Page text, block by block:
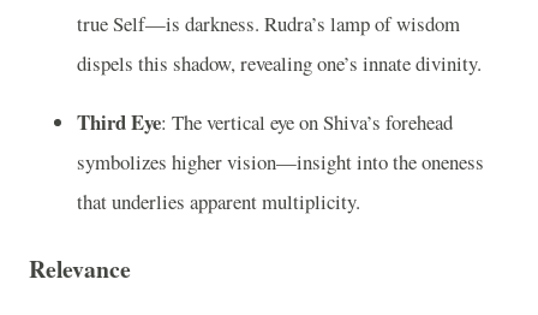
true Self—is darkness. Rudra’s lamp of wisdom
dispels this shadow, revealing one’s innate divinity.
Third Eye: The vertical eye on Shiva’s forehead
symbolizes higher vision—insight into the oneness
that underlies apparent multiplicity.
Relevance